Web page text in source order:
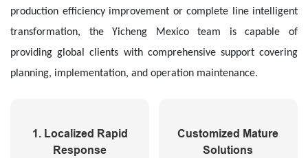
production efficiency improvement or complete line intelligent
transformation, the Yicheng Mexico team is capable of
providing global clients with comprehensive support covering
planning, implementation, and operation maintenance.
1. Localized Rapid
Response
Customized Mature
Solutions